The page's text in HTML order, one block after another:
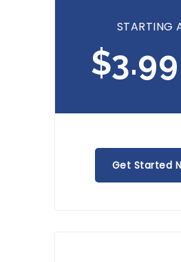
STARTING
$3.99
Get Started